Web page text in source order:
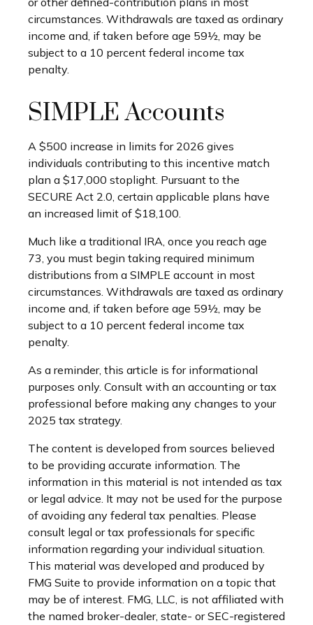
circumstances. Withdrawals are taxed as ordinary
income and, if taken before age 59½, may be
subject to a 10 percent federal income tax
penalty.
SIMPLE Accounts
A $500 increase in limits for 2026 gives
individuals contributing to this incentive match
plan a $17,000 stoplight. Pursuant to the
SECURE Act 2.0, certain applicable plans have
an increased limit of $18,100.
Much like a traditional IRA, once you reach age
73, you must begin taking required minimum
distributions from a SIMPLE account in most
circumstances. Withdrawals are taxed as ordinary
income and, if taken before age 59½, may be
subject to a 10 percent federal income tax
penalty.
As a reminder, this article is for informational
purposes only. Consult with an accounting or tax
professional before making any changes to your
2025 tax strategy.
The content is developed from sources believed
to be providing accurate information. The
information in this material is not intended as tax
or legal advice. It may not be used for the purpose
of avoiding any federal tax penalties. Please
consult legal or tax professionals for specific
information regarding your individual situation.
This material was developed and produced by
FMG Suite to provide information on a topic that
may be of interest. FMG, LLC, is not affiliated with
the named broker-dealer, state- or SEC-registered